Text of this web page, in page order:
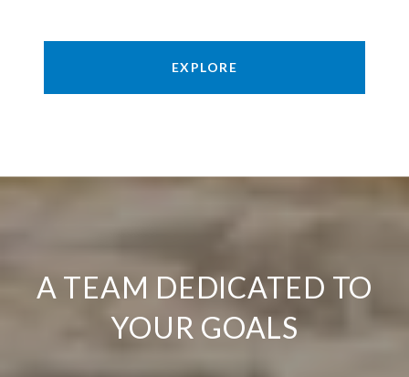
EXPLORE
A TEAM DEDICATED TO
YOUR GOALS